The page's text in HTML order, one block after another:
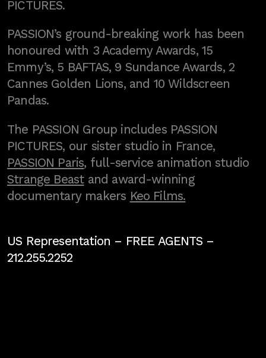
PICTURES.
PASSION’s ground-breaking work has been
honoured with 3 Academy Awards, 15
Emmy’s, 5 BAFTAS, 9 Sundance Awards, 2
Cannes Golden Lions, and 10 Wildscreen
Pandas.
The PASSION Group includes PASSION
PICTURES, our sister studio in France,
PASSION Paris, full-service animation studio
Strange Beastand award-winning
documentary makers Keo Films.
US Representation – FREE AGENTS–
212.255.2252